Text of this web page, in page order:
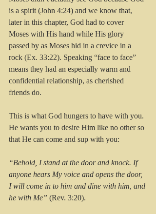
is a spirit (John 4:24) and we know that,
later in this chapter, God had to cover
Moses with His hand while His glory
passed by as Moses hid in a crevice in a
rock (Ex. 33:22). Speaking “face to face”
means they had an especially warm and
confidential relationship, as cherished
friends do.
This is what God hungers to have with you.
He wants you to desire Him like no other so
that He can come and sup with you:
“Behold, I stand at the door and knock. If
anyone hears My voice and opens the door,
I will come in to him and dine with him, and
he with Me” (Rev. 3:20).